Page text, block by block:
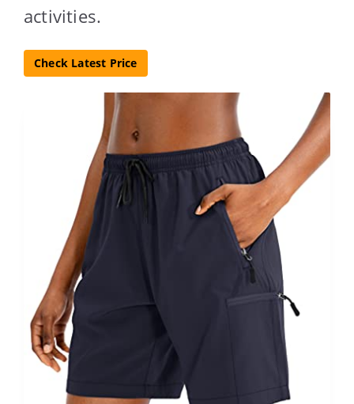
activities.
Check Latest Price